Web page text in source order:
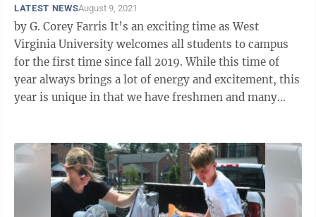
LATEST NEWSAugust 9, 2021
by G. Corey Farris It’s an exciting time as West
Virginia University welcomes all students to campus
for the first time since fall 2019. While this time of
year always brings a lot of energy and excitement, this
year is unique in that we have freshmen and many